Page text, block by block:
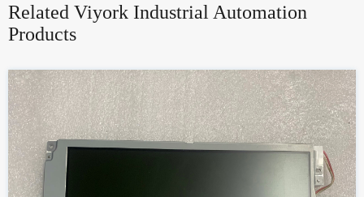
Related Viyork Industrial Automation
Products